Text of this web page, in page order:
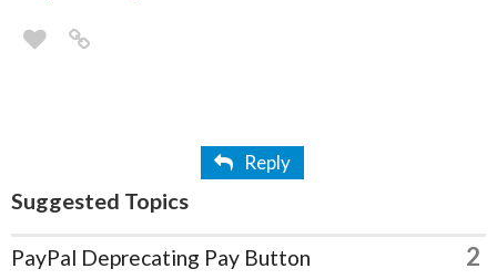
Reply
Suggested Topics
PayPal Deprecating Pay Button 2